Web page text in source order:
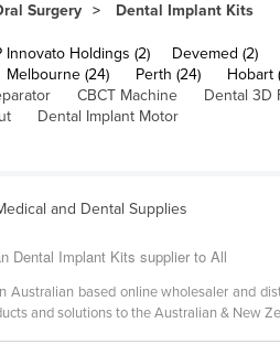
Surgery Dental Implant Kits
Innovato Holdings (2) Devemed (2)
Melbourne (24) Perth (24) Hobart
CBCT Machine Dental 3D
Dental Implant Motor
and Dental Supplies
Dental Implant Kits supplier to All
Australian based online wholesaler and
and solutions to the Australian & New